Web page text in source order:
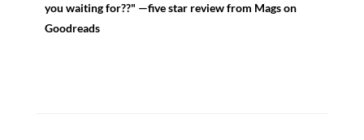
you waiting for??" —five star review from Mags on
Goodreads